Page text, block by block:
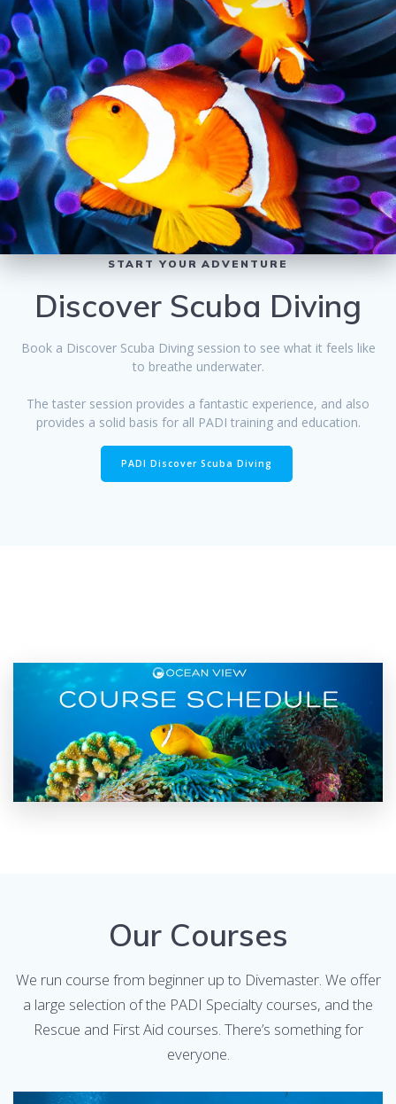
START YOUR ADVENTURE
Discover Scuba Diving
Book a Discover Scuba Diving session to see what it feels like
to breathe underwater.
The taster session provides a fantastic experience, and also
provides a solid basis for all PADI training and education.
PADI Discover Scuba Diving
Our Courses
We run course from beginner up to Divemaster. We offer
a large selection of the PADI Specialty courses, and the
Rescue and First Aid courses. There’s something for
everyone.